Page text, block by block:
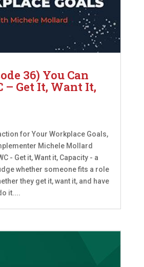
36) You Can
– Get It, Want It,
for Your Workplace Goals,
Michele Mollard
- Get it, Want it, Capacity - a
whether someone fits a role
they get it, want it, and have
it....